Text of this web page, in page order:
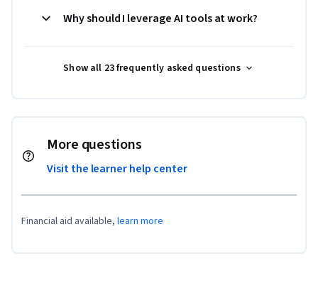
Why should I leverage AI tools at work?
Show all 23 frequently asked questions
More questions
Visit the learner help center
Financial aid available, learn more